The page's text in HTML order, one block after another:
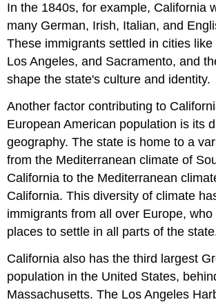
In the 1840s, for example, California
many German, Irish, Italian, and
These immigrants settled in cities
Los Angeles, and Sacramento, and
shape the state's culture and identity.
Another factor contributing to
European American population is its
geography. The state is home to a
from the Mediterranean climate of
California to the Mediterranean
California. This diversity of climate
immigrants from all over Europe, who
places to settle in all parts of the
California also has the third largest
population in the United States,
Massachusetts. The Los Angeles